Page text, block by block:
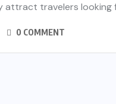
attract travelers looking
0 COMMENT